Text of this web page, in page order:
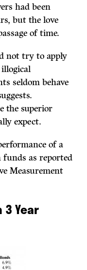
had been
but the love
of time.
not try to apply
seldom behave
the superior
expect.
of a
funds as reported
Measurement
Year